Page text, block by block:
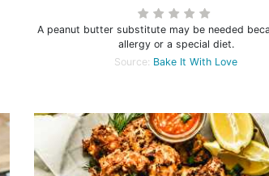
A peanut butter substitute may be needed
allergy or a special diet.
Source: Bake It With Love